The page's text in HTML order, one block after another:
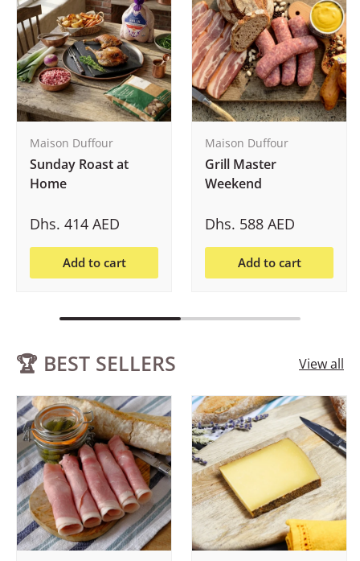
Maison Duffour
Sunday Roast at
Home
Dhs. 414 AED
Add to cart
Maison Duffour
Grill Master
Weekend
Dhs. 588 AED
Add to cart
🏆 BEST SELLERS View all